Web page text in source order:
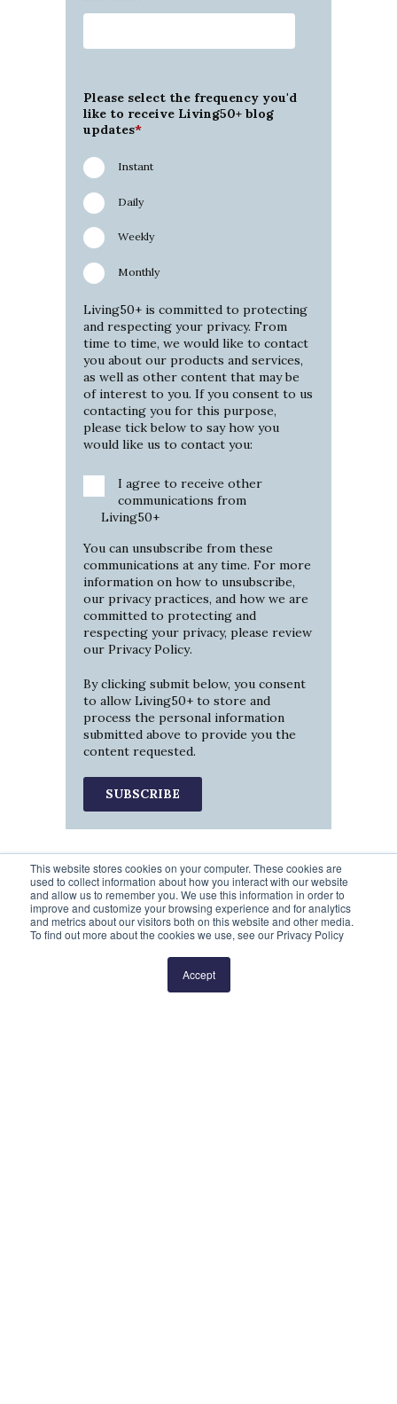
This website stores cookies on your computer. These cookies are
used to collect information about how you interact with our website
and allow us to remember you. We use this information in order to
improve and customize your browsing experience and for analytics
and metrics about our visitors both on this website and other media.
To find out more about the cookies we use, see our Privacy Policy
Accept
Please select the frequency you'd
like to receive Living50+ blog
updates*
Instant
Daily
Weekly
Monthly
Living50+ is committed to protecting
and respecting your privacy. From
time to time, we would like to contact
you about our products and services,
as well as other content that may be
of interest to you. If you consent to us
contacting you for this purpose,
please tick below to say how you
would like us to contact you:
I agree to receive other
communications from
Living50+
You can unsubscribe from these
communications at any time. For more
information on how to unsubscribe,
our privacy practices, and how we are
committed to protecting and
respecting your privacy, please review
our Privacy Policy.
By clicking submit below, you consent
to allow Living50+ to store and
process the personal information
submitted above to provide you the
content requested.